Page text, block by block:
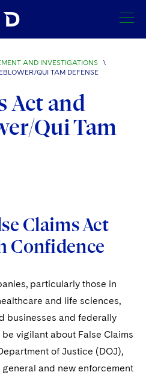
SEARCH
Asia
Large Molecule Litigation
and Risk Management
including Multijurisdictional
Restructurings
Managers
of Troubled Companies
Management
AND INVESTIGATIONS
\
QUI TAM DEFENSE
Act and
Qui Tam
Claims Act
Confidence
particularly those in
and life sciences,
businesses and federally
vigilant about False Claims
of Justice (DOJ),
and new enforcement